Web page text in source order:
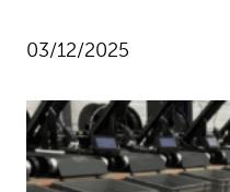
03/12/2025